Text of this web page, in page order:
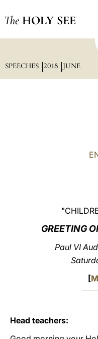
The HOLY SEE
SPEECHES 2018 JUNE
GREETING
Paul VI
[
Head teachers: